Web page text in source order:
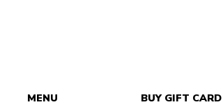
MENU BUY GIFT CARD